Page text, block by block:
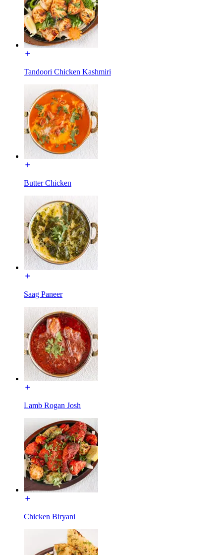
Tandoori Chicken Kashmiri
Butter Chicken
Saag Paneer
Lamb Rogan Josh
Chicken Biryani